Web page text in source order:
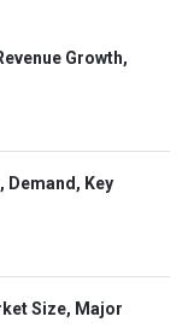
Growth,
Demand, Key
Size, Major